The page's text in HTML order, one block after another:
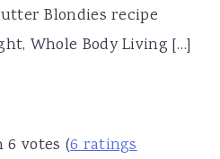
Blondies recipe
Whole Body Living […]
6 votes (6 ratings